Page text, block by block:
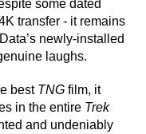
some dated
transfer - it remains
newly-installed
laughs.
best TNG film, it
in the entire Trek
and undeniably